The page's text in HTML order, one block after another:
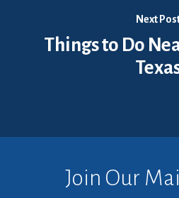
Next
Things to Do
Join Our